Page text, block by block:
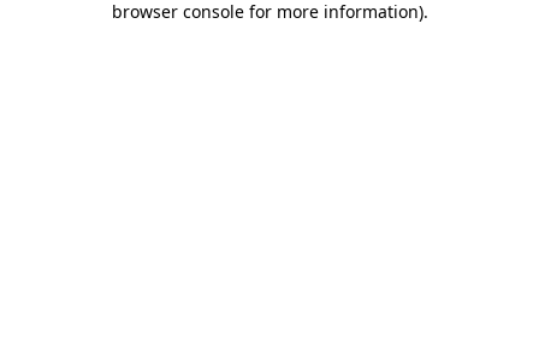
browser console for more information).